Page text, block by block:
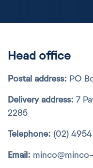
Head office
Postal address: PO
Delivery address: 7
2285
Telephone: (02)
Email: